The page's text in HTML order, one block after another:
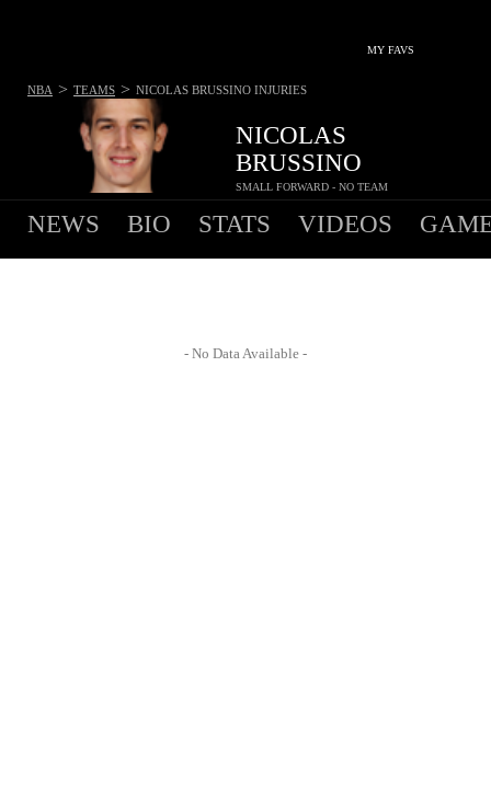
MY FAVS
NICOLAS
BRUSSINO
SMALL FORWARD - NO TEAM
NBA > TEAMS > NICOLAS BRUSSINO INJURIES
NEWS BIO STATS VIDEOS
- No Data Available -